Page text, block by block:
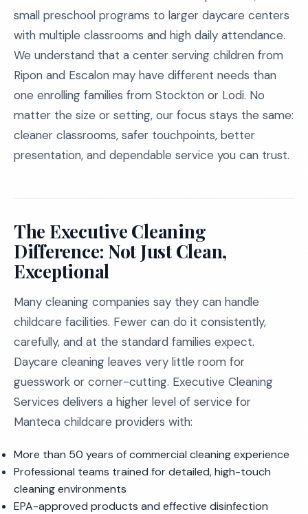
small preschool programs to larger daycare centers
with multiple classrooms and high daily attendance.
We understand that a center serving children from
Ripon and Escalon may have different needs than
one enrolling families from Stockton or Lodi. No
matter the size or setting, our focus stays the same:
cleaner classrooms, safer touchpoints, better
presentation, and dependable service you can trust.
The Executive Cleaning
Difference: Not Just Clean,
Exceptional
Many cleaning companies say they can handle
childcare facilities. Fewer can do it consistently,
carefully, and at the standard families expect.
Daycare cleaning leaves very little room for
guesswork or corner-cutting. Executive Cleaning
Services delivers a higher level of service for
Manteca childcare providers with:
More than 50 years of commercial cleaning experience
Professional teams trained for detailed, high-touch
cleaning environments
EPA-approved products and effective disinfection